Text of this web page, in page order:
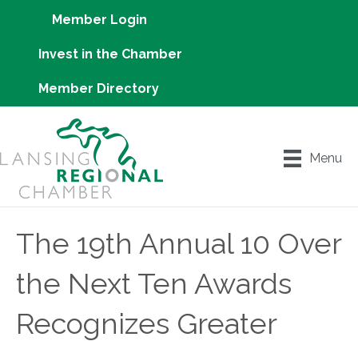
Member Login
Invest in the Chamber
Member Directory
Menu
The 19th Annual 10 Over
the Next Ten Awards
Recognizes Greater